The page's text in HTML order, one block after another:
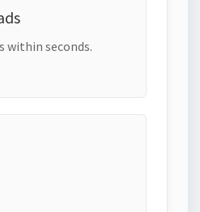
within seconds.